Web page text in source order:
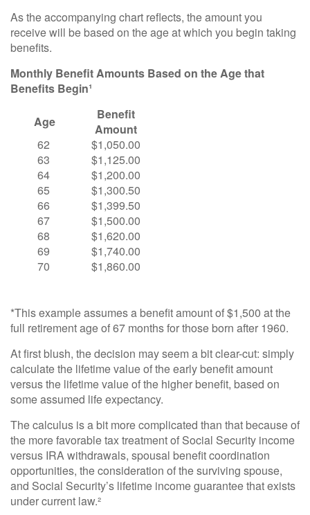
As the accompanying chart reflects, the amount you
receive will be based on the age at which you begin taking
benefits.
Monthly Benefit Amounts Based on the Age that
Benefits Begin¹
Age
Benefit
Amount
62
63
64
65
66
67
68
69
70
$1,050.00
$1,125.00
$1,200.00
$1,300.50
$1,399.50
$1,500.00
$1,620.00
$1,740.00
$1,860.00
*This example assumes a benefit amount of $1,500 at the
full retirement age of 67 months for those born after 1960.
At first blush, the decision may seem a bit clear-cut: simply
calculate the lifetime value of the early benefit amount
versus the lifetime value of the higher benefit, based on
some assumed life expectancy.
The calculus is a bit more complicated than that because of
the more favorable tax treatment of Social Security income
versus IRA withdrawals, spousal benefit coordination
opportunities, the consideration of the surviving spouse,
and Social Security’s lifetime income guarantee that exists
under current law.²